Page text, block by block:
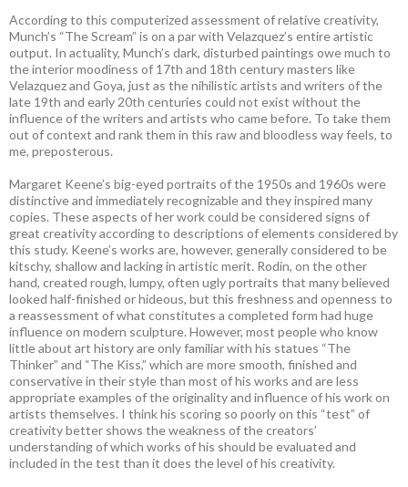
According to this computerized assessment of relative creativity,
Munch’s “The Scream” is on a par with Velazquez’s entire artistic
output. In actuality, Munch’s dark, disturbed paintings owe much to
the interior moodiness of 17th and 18th century masters like
Velazquez and Goya, just as the nihilistic artists and writers of the
late 19th and early 20th centuries could not exist without the
influence of the writers and artists who came before. To take them
out of context and rank them in this raw and bloodless way feels, to
me, preposterous.
Margaret Keene’s big-eyed portraits of the 1950s and 1960s were
distinctive and immediately recognizable and they inspired many
copies. These aspects of her work could be considered signs of
great creativity according to descriptions of elements considered by
this study. Keene’s works are, however, generally considered to be
kitschy, shallow and lacking in artistic merit. Rodin, on the other
hand, created rough, lumpy, often ugly portraits that many believed
looked half-finished or hideous, but this freshness and openness to
a reassessment of what constitutes a completed form had huge
influence on modern sculpture. However, most people who know
little about art history are only familiar with his statues “The
Thinker” and “The Kiss,” which are more smooth, finished and
conservative in their style than most of his works and are less
appropriate examples of the originality and influence of his work on
artists themselves. I think his scoring so poorly on this “test” of
creativity better shows the weakness of the creators’
understanding of which works of his should be evaluated and
included in the test than it does the level of his creativity.